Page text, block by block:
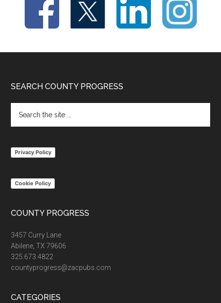
Footer
SEARCH COUNTY PROGRESS
the
Privacy Policy
Cookie Policy
COUNTY PROGRESS
3457 Curry Lane
Abilene, TX 79606
325.673.4822
countyprogress@zacpubs.com
CATEGORIES